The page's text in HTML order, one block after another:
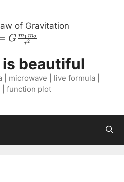
of Gravitation
F = G
G r2
m1 m2
beautiful
microwave | live formula |
| function plot